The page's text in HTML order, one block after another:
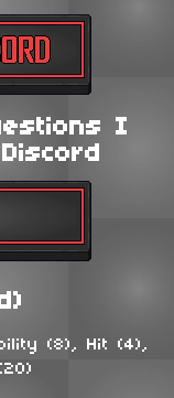
I
(8), Hit (4),